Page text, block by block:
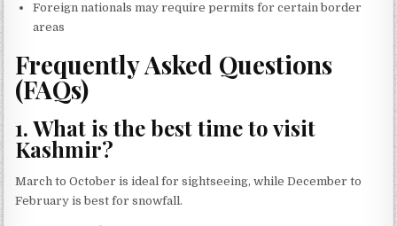
Foreign nationals may require permits for certain border
areas
Frequently Asked Questions
(FAQs)
1. What is the best time to visit
Kashmir?
March to October is ideal for sightseeing, while December to
February is best for snowfall.